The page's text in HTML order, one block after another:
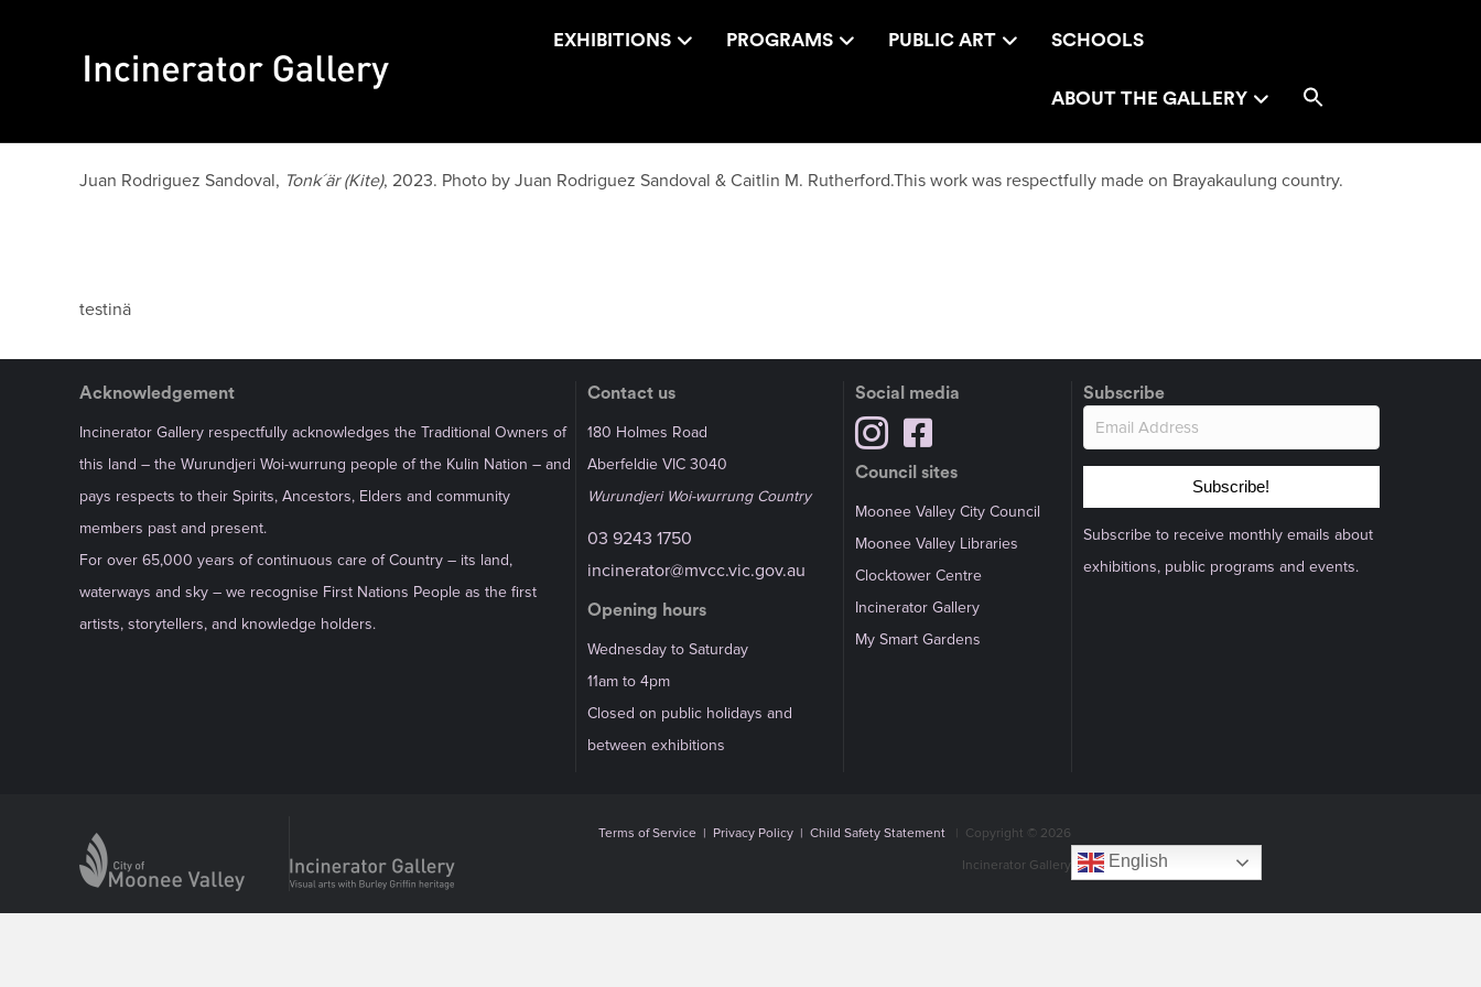
EXHIBITIONS PROGRAMS PUBLIC ART SCHOOLS
ABOUT THE GALLERY
Juan Rodriguez Sandoval, Tonk´är (Kite), 2023. Photo by Juan Rodriguez Sandoval & Caitlin M. Rutherford.This work was respectfully made on Brayakaulung country.
testinä
Acknowledgement
Incinerator Gallery respectfully acknowledges the Traditional Owners of
this land – the Wurundjeri Woi-wurrung people of the Kulin Nation – and
pays respects to their Spirits, Ancestors, Elders and community
members past and present.
For over 65,000 years of continuous care of Country – its land,
waterways and sky – we recognise First Nations People as the first
artists, storytellers, and knowledge holders.
Contact us
180 Holmes Road
Aberfeldie VIC 3040
Wurundjeri Woi-wurrung Country
03 9243 1750
incinerator@mvcc.vic.gov.au
Opening hours
Wednesday to Saturday
11am to 4pm
Closed on public holidays and
between exhibitions
Social media
Council sites
Moonee Valley City Council
Moonee Valley Libraries
Clocktower Centre
Incinerator Gallery
My Smart Gardens
Subscribe
Subscribe!
Subscribe to receive monthly emails about
exhibitions, public programs and events.
Terms of Service| Privacy Policy| Child Safety Statement| Copyright © 2026
Incinerator Gallery
English